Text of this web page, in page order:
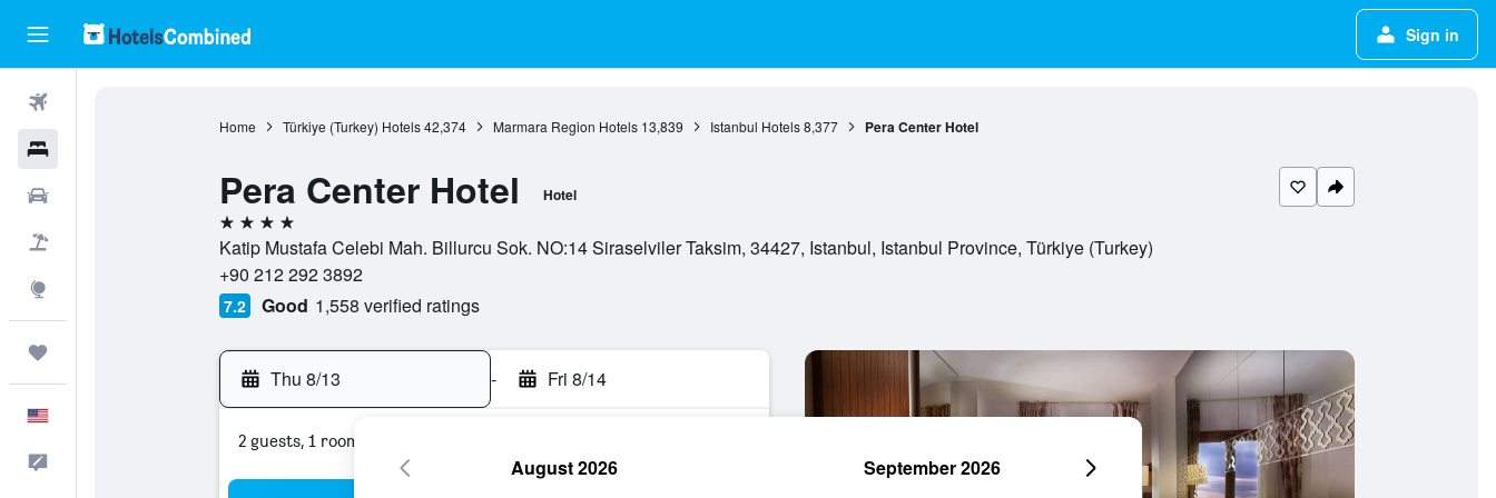
Sign in
Home Türkiye (Turkey) Hotels 42,374 Marmara Region Hotels 13,839 Istanbul Hotels 8,377 Pera Center Hotel
Pera Center Hotel Hotel
4 stars
Katip Mustafa Celebi Mah. Billurcu Sok. NO:14 Siraselviler Taksim, 34427, Istanbul, Istanbul Province, Türkiye (Turkey)
+90 212 292 3892
7.2 Good 1,558 verified ratings
Thu 8/13 - Fri 8/14
2 guests, 1 room
August 2026 September 2026